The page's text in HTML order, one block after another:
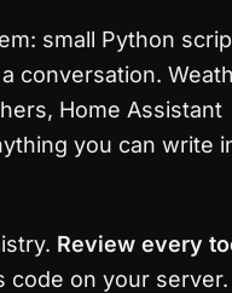
small Python
conversation.
Home Assistant
you can write
Review every
code on your server.